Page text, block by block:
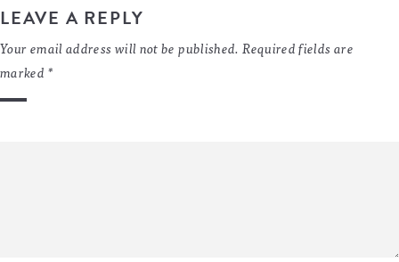
LEAVE A REPLY
Your email address will not be published. Required fields are
marked *